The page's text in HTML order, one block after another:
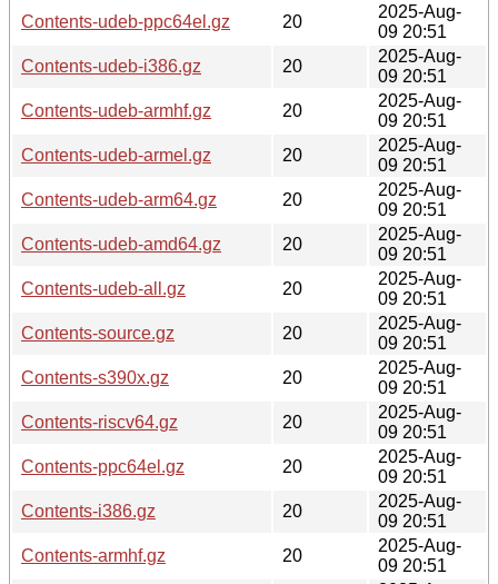
Contents-udeb-ppc64el.gz
20
2025-Aug-
09 20:51
Contents-udeb-i386.gz
20
2025-Aug-
09 20:51
Contents-udeb-armhf.gz
20
2025-Aug-
09 20:51
Contents-udeb-armel.gz
20
2025-Aug-
09 20:51
Contents-udeb-arm64.gz
20
2025-Aug-
09 20:51
Contents-udeb-amd64.gz
20
2025-Aug-
09 20:51
Contents-udeb-all.gz
20
2025-Aug-
09 20:51
Contents-source.gz
20
2025-Aug-
09 20:51
Contents-s390x.gz
20
2025-Aug-
09 20:51
Contents-riscv64.gz
20
2025-Aug-
09 20:51
Contents-ppc64el.gz
20
2025-Aug-
09 20:51
Contents-i386.gz
20
2025-Aug-
09 20:51
Contents-armhf.gz
20
2025-Aug-
09 20:51